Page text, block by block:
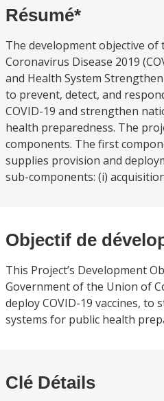
Résumé*
The development objective of
Coronavirus Disease 2019
and Health System
to prevent, detect, and
COVID-19 and strengthen
health preparedness. The
components. The first
supplies provision and
sub-components: (i)
Objectif de
This Project’s Development
Government of the Union of
deploy COVID-19 vaccines,
systems for public health
Clé Détails